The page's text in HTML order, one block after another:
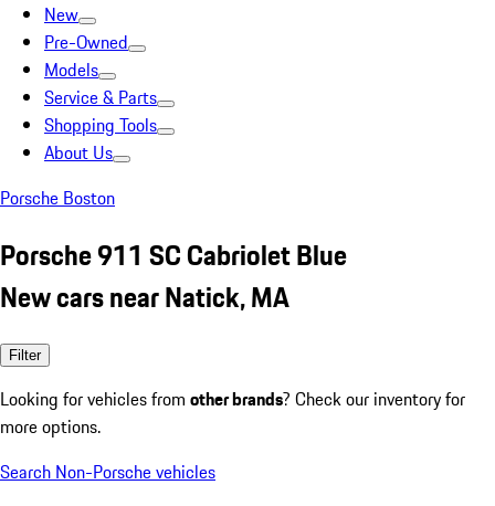
New
Pre-Owned
Models
Service & Parts
Shopping Tools
About Us
Porsche Boston
Porsche 911 SC Cabriolet Blue
New cars near Natick, MA
Filter
Looking for vehicles from other brands? Check our inventory for
more options.
Search Non-Porsche vehicles